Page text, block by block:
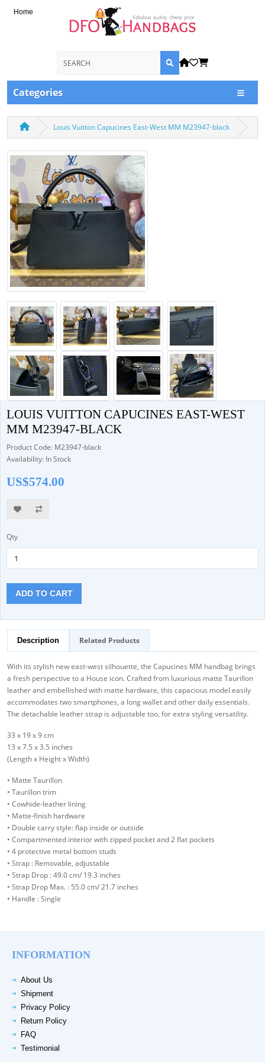
Home
Categories
Louis Vuitton Capucines East-West MM M23947-black
LOUIS VUITTON CAPUCINES EAST-WEST
MM M23947-BLACK
Product Code: M23947-black
Availability: In Stock
US$574.00
Qty
ADD TO CART
Description Related Products
With its stylish new east-west silhouette, the Capucines MM handbag brings
a fresh perspective to a House icon. Crafted from luxurious matte Taurillon
leather and embellished with matte hardware, this capacious model easily
accommodates two smartphones, a long wallet and other daily essentials.
The detachable leather strap is adjustable too, for extra styling versatility.
33 x 19 x 9 cm
13 x 7.5 x 3.5 inches
(Length x Height x Width)
• Matte Taurillon
• Taurillon trim
• Cowhide-leather lining
• Matte-finish hardware
• Double carry style: flap inside or outside
• Compartmented interior with zipped pocket and 2 flat pockets
• 4 protective metal bottom studs
• Strap : Removable, adjustable
• Strap Drop : 49.0 cm/ 19.3 inches
• Strap Drop Max. : 55.0 cm/ 21.7 inches
• Handle : Single
INFORMATION
About Us
Shipment
Privacy Policy
Return Policy
FAQ
Testimonial